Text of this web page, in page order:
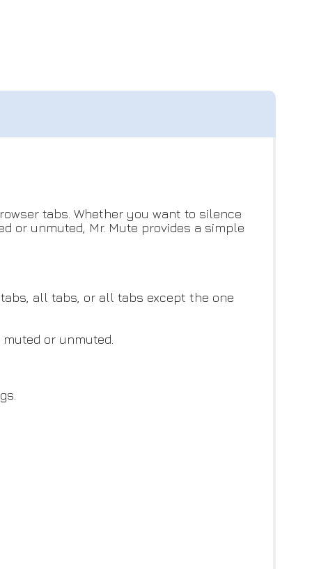
tabs. Whether you want to silence
or unmuted, Mr. Mute provides a simple
all tabs, or all tabs except the one
or unmuted.